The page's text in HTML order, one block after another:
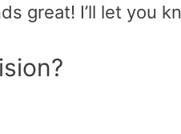
great! I’ll let you